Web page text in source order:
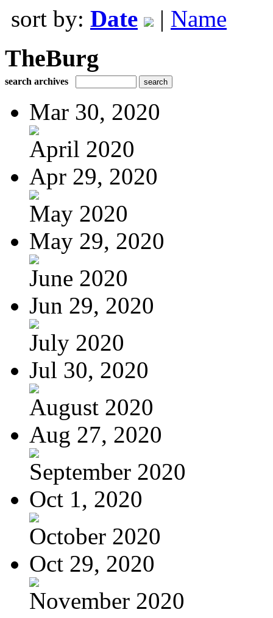
sort by: Date | Name
TheBurg
search archives
Mar 30, 2020
April 2020
Apr 29, 2020
May 2020
May 29, 2020
June 2020
Jun 29, 2020
July 2020
Jul 30, 2020
August 2020
Aug 27, 2020
September 2020
Oct 1, 2020
October 2020
Oct 29, 2020
November 2020